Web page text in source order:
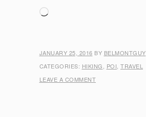
Loading…
JANUARY 25, 2016 BY BELMONTGUY
CATEGORIES: HIKING POI TRAVEL
LEAVE A COMMENT